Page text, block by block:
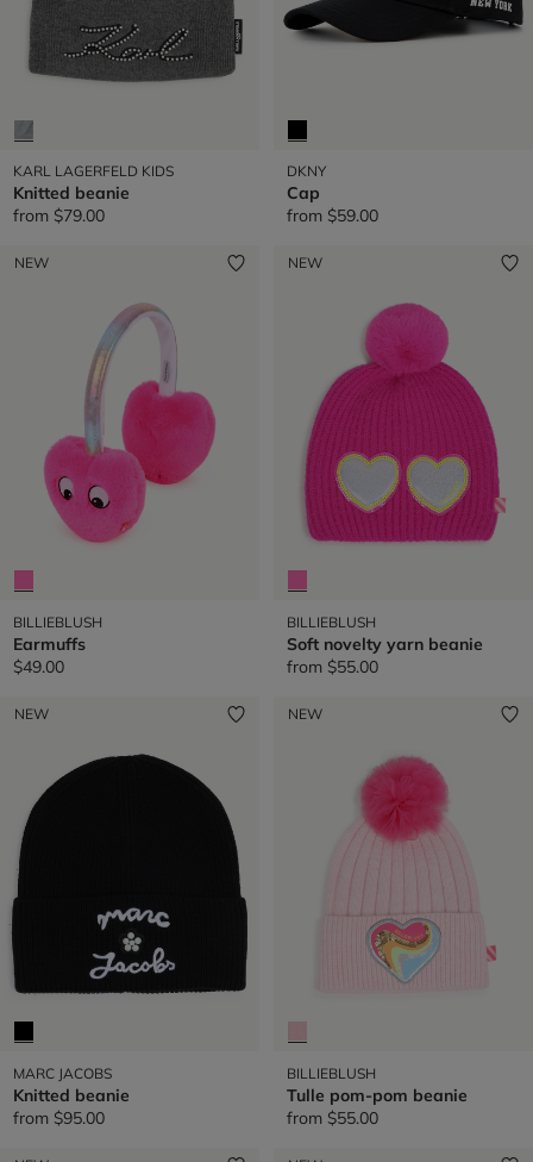
KARL LAGERFELD KIDS
Knitted beanie
from $79.00
DKNY
Cap
from $59.00
NEW
BILLIEBLUSH
Earmuffs
$49.00
NEW
BILLIEBLUSH
Soft novelty yarn beanie
from $55.00
NEW
MARC JACOBS
Knitted beanie
from $95.00
NEW
BILLIEBLUSH
Tulle pom-pom beanie
from $55.00